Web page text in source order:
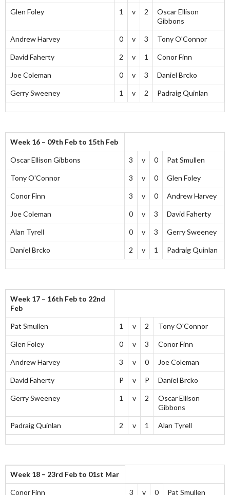
Glen Foley 1 v 2
Oscar Ellison
Gibbons
Andrew Harvey 0 v 3 Tony O'Connor
David Faherty 2 v 1 Conor Finn
Joe Coleman 0 v 3 Daniel Brcko
Gerry Sweeney 1 v 2 Padraig Quinlan
Week 16 – 09th Feb to 15th Feb
Oscar Ellison Gibbons 3 v 0 Pat Smullen
Tony O'Connor 3 v 0 Glen Foley
Conor Finn 3 v 0 Andrew Harvey
Joe Coleman 0 v 3 David Faherty
Alan Tyrell 0 v 3 Gerry Sweeney
Daniel Brcko 2 v 1 Padraig Quinlan
Week 17 – 16th Feb to 22nd
Feb
Pat Smullen 1 v 2 Tony O'Connor
Glen Foley 0 v 3 Conor Finn
Andrew Harvey 3 v 0 Joe Coleman
David Faherty P v P Daniel Brcko
Gerry Sweeney 1 v 2
Oscar Ellison
Gibbons
Padraig Quinlan 2 v 1 Alan Tyrell
Week 18 – 23rd Feb to 01st Mar
Conor Finn 3 v 0 Pat Smullen